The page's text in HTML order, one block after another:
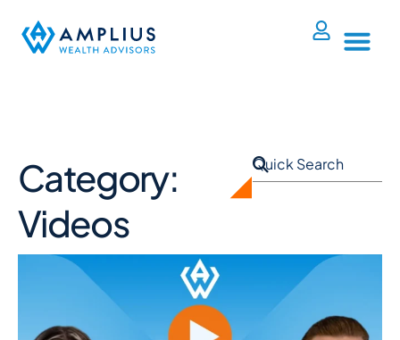
Category:
Videos